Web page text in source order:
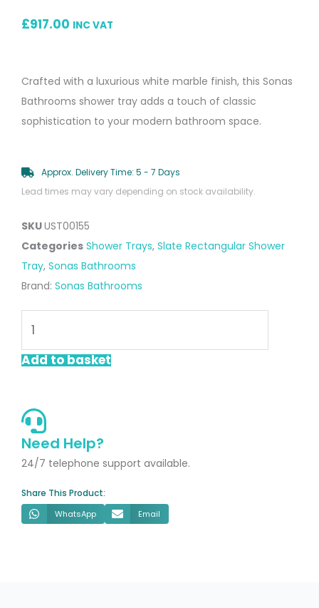
£917.00 INC VAT
Crafted with a luxurious white marble finish, this Sonas
Bathrooms shower tray adds a touch of classic
sophistication to your modern bathroom space.
Approx. Delivery Time: 5 - 7 Days
Lead times may vary depending on stock availability.
SKUUST00155
Categories Shower Trays, Slate Rectangular Shower
Tray, Sonas Bathrooms
Brand: Sonas Bathrooms
Rectangle
1700x800mm
White
Marble
&
quantity
Add to basket
Need Help?
24/7 telephone support available.
Share This Product:
WhatsApp Email